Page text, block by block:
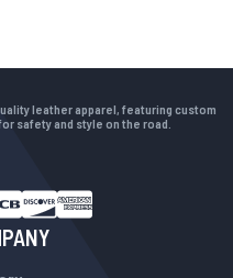
leather apparel, featuring custom
safety and style on the road.